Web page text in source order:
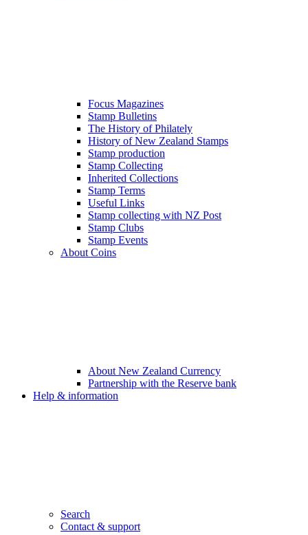
Focus Magazines
Stamp Bulletins
The History of Philately
History of New Zealand Stamps
Stamp production
Stamp Collecting
Inherited Collections
Stamp Terms
Useful Links
Stamp collecting with NZ Post
Stamp Clubs
Stamp Events
About Coins
About New Zealand Currency
Partnership with the Reserve bank
Help & information
Search
Contact & support